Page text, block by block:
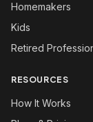
Homemakers
Kids
Retired
RESOURCES
How It Works